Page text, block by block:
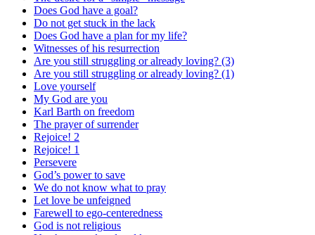
Does God have a goal?
Do not get stuck in the lack
Does God have a plan for my life?
Witnesses of his resurrection
Are you still struggling or already loving? (3)
Are you still struggling or already loving? (1)
Love yourself
My God are you
Karl Barth on freedom
The prayer of surrender
Rejoice! 2
Rejoice! 1
Persevere
God’s power to save
We do not know what to pray
Let love be unfeigned
Farewell to ego-centeredness
God is not religious